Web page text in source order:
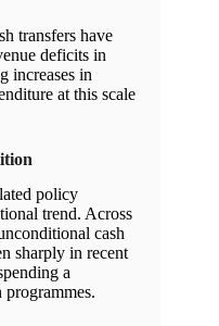
transfers have
deficits in
increases in
at this scale
policy
trend. Across
cash
sharply in recent
a
programmes.